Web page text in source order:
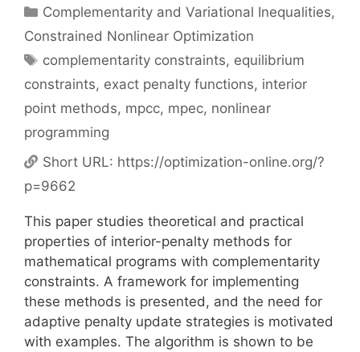
Categories
Complementarity and Variational Inequalities,
Constrained Nonlinear Optimization
Tags
complementarity constraints, equilibrium
constraints, exact penalty functions, interior
point methods, mpcc, mpec, nonlinear
programming
Short URL: https://optimization-online.org/?
p=9662
This paper studies theoretical and practical
properties of interior-penalty methods for
mathematical programs with complementarity
constraints. A framework for implementing
these methods is presented, and the need for
adaptive penalty update strategies is motivated
with examples. The algorithm is shown to be